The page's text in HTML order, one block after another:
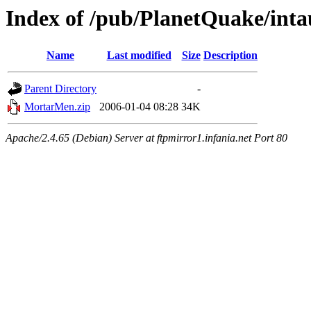
Index of /pub/PlanetQuake/
Name Last modified Size Description
Parent Directory
-
MortarMen.zip
2006-01-04 08:28 34K
Apache/2.4.65 (Debian) Server at ftpmirror1.infania.net Port 80